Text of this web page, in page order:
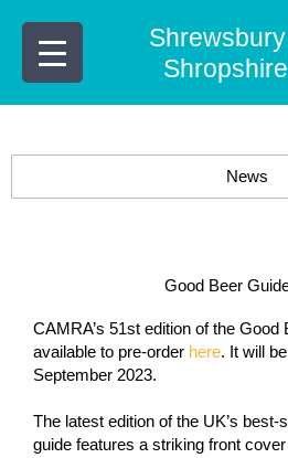
content
News
Good Beer
CAMRA’s 51st edition of the Good
available to pre-order here. It will
September 2023.
The latest edition of the UK’s best-
guide features a striking front